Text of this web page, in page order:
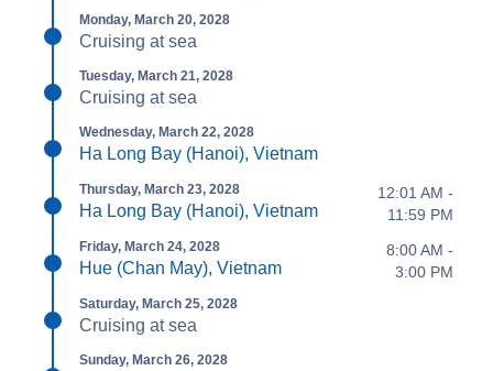
Monday, March 20, 2028
Cruising at sea
Tuesday, March 21, 2028
Cruising at sea
Wednesday, March 22, 2028
Ha Long Bay (Hanoi), Vietnam
Thursday, March 23, 2028
Ha Long Bay (Hanoi), Vietnam
12:01 AM -
11:59 PM
Friday, March 24, 2028
Hue (Chan May), Vietnam
8:00 AM -
3:00 PM
Saturday, March 25, 2028
Cruising at sea
Sunday, March 26, 2028